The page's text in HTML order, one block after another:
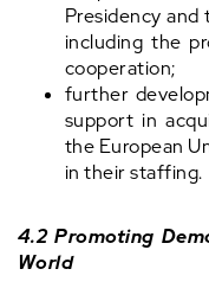
Presidency
including the
cooperation;
further
support in
the European
in their staffing.
4.2 Promoting
World